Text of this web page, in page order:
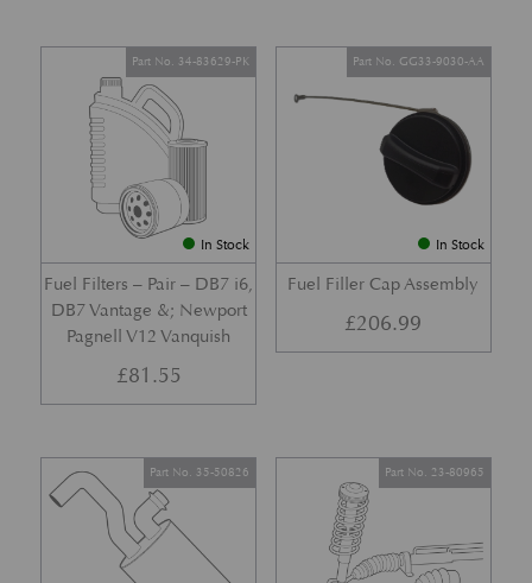
In Stock
Fuel Filters – Pair – DB7 i6,
DB7 Vantage &; Newport
Pagnell V12 Vanquish
Part No. 34-83629-PK
£81.55
In Stock
Fuel Filler Cap Assembly
Part No. GG33-9030-AA
£206.99
Part No. 35-50826 Part No. 23-80965